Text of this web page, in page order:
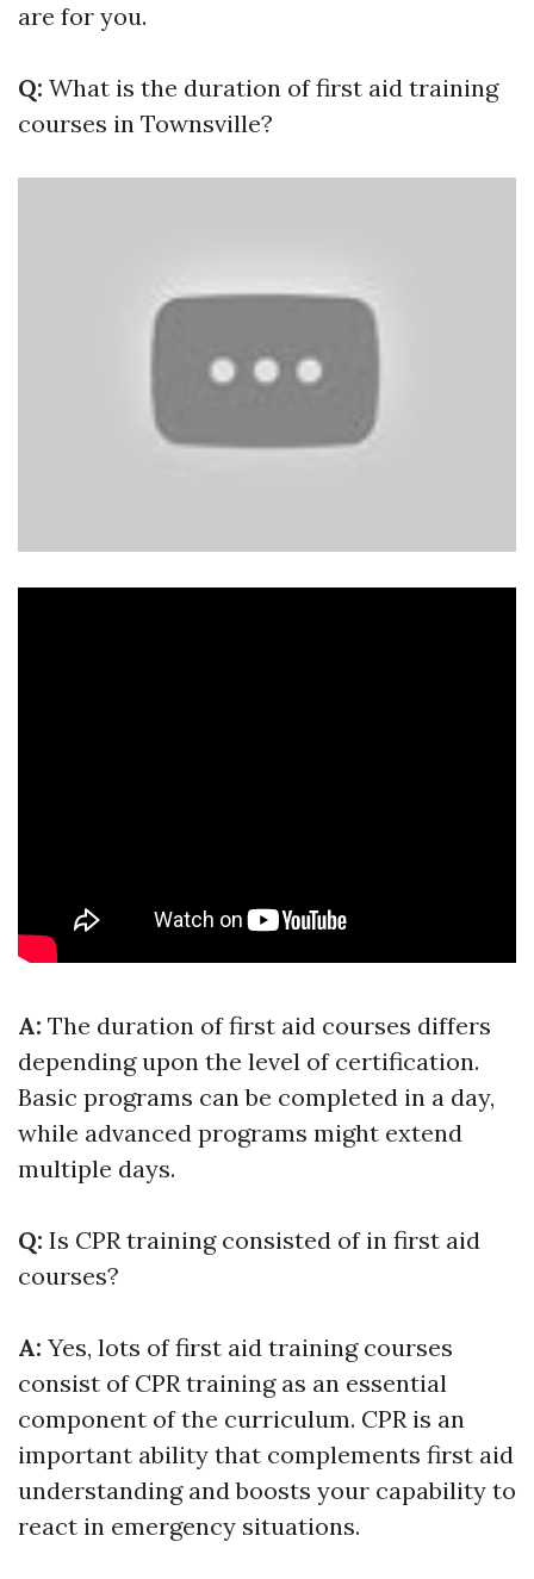
are for you.
Q: What is the duration of first aid training
courses in Townsville?
A: The duration of first aid courses differs
depending upon the level of certification.
Basic programs can be completed in a day,
while advanced programs might extend
multiple days.
Q: Is CPR training consisted of in first aid
courses?
A: Yes, lots of first aid training courses
consist of CPR training as an essential
component of the curriculum. CPR is an
important ability that complements first aid
understanding and boosts your capability to
react in emergency situations.